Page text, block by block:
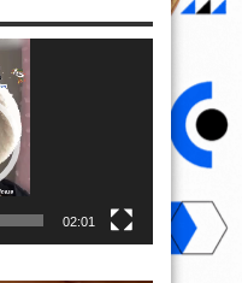
02:01